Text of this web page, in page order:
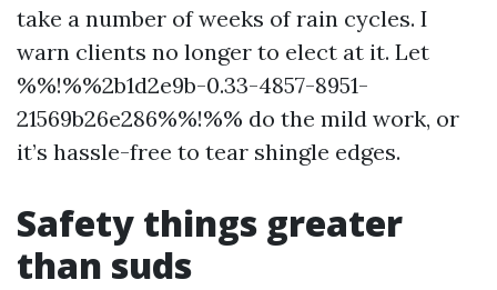
take a number of weeks of rain cycles. I
warn clients no longer to elect at it. Let
%%!%%2b1d2e9b-0.33-4857-8951-
21569b26e286%%!%% do the mild work, or
it’s hassle-free to tear shingle edges.
Safety things greater
than suds